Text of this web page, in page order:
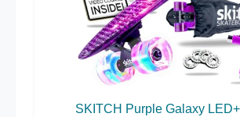
SKITCH Purple Galaxy